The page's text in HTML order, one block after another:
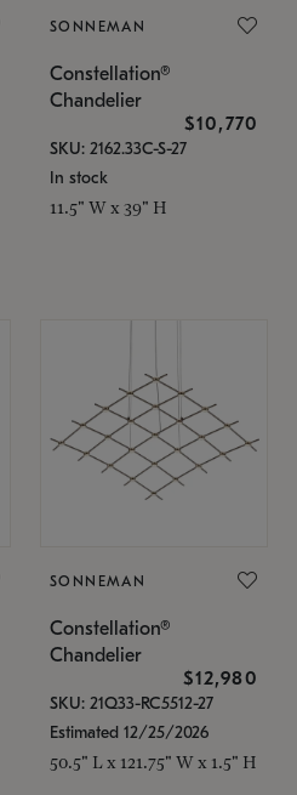
SONNEMAN
Constellation®
Chandelier
$10,770
SKU: 2162.33C-S-27
In stock
11.5" W x 39" H
SONNEMAN
Constellation®
Chandelier
$12,980
SKU: 21Q33-RC5512-27
Estimated 12/25/2026
50.5" L x 121.75" W x 1.5" H